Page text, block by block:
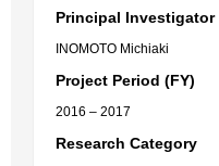
Principal Investigator
INOMOTO Michiaki
Project Period (FY)
2016 – 2017
Research Category